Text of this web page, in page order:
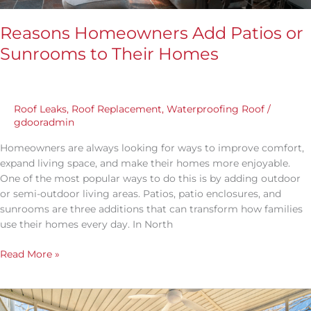
Reasons Homeowners Add Patios or
Sunrooms to Their Homes
Roof Leaks, Roof Replacement, Waterproofing Roof /
gdooradmin
Homeowners are always looking for ways to improve comfort,
expand living space, and make their homes more enjoyable.
One of the most popular ways to do this is by adding outdoor
or semi-outdoor living areas. Patios, patio enclosures, and
sunrooms are three additions that can transform how families
use their homes every day. In North
Read More »
Sunroom